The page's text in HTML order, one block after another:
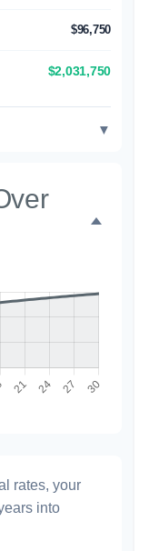
$96,750
$2,031,750
▼
rates, your
into